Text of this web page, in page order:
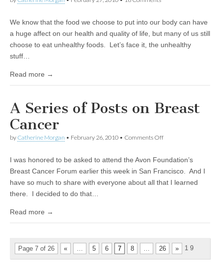
We know that the food we choose to put into our body can have
a huge affect on our health and quality of life, but many of us still
choose to eat unhealthy foods. Let’s face it, the unhealthy
stuff…
Read more →
A Series of Posts on Breast
Cancer
by Catherine Morgan • February 26, 2010 • Comments Off
I was honored to be asked to attend the Avon Foundation’s
Breast Cancer Forum earlier this week in San Francisco. And I
have so much to share with everyone about all that I learned
there. I decided to do that…
Read more →
Page 7 of 26 « 1
… 5 6 7 8 9
… 26 »